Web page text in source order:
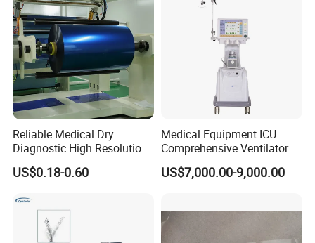
Reliable Medical Dry
Diagnostic High Resolution
Long-Lasting Durable Film
Denta Hospital Equipment
US$0.18-0.60
Medical Equipment ICU
Comprehensive Ventilator
Cwh-3010A
US$7,000.00-9,000.00